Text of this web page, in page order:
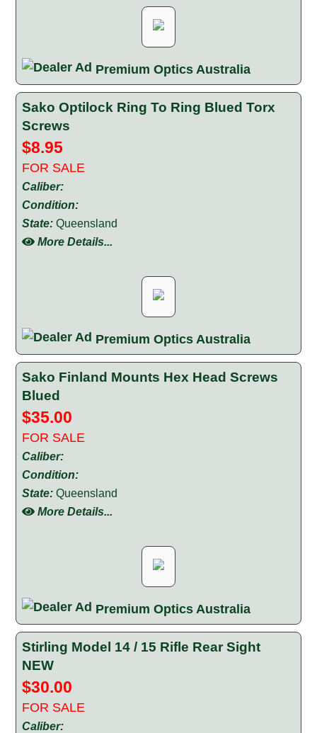
Premium Optics Australia
Sako Optilock Ring To Ring Blued Torx
Screws
$8.95
FOR SALE
Caliber:
Condition:
State: Queensland
More Details...
Premium Optics Australia
Sako Finland Mounts Hex Head Screws
Blued
$35.00
FOR SALE
Caliber:
Condition:
State: Queensland
More Details...
Premium Optics Australia
Stirling Model 14 / 15 Rifle Rear Sight
NEW
$30.00
FOR SALE
Caliber: